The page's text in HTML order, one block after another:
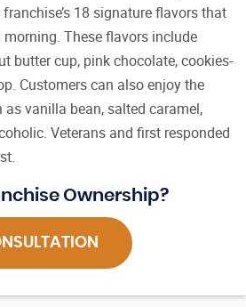
18 signature flavors that
morning. These flavors include
butter cup, pink chocolate, cookies-
Customers can also enjoy the
as vanilla bean, salted caramel,
Veterans and first responded
Ownership?